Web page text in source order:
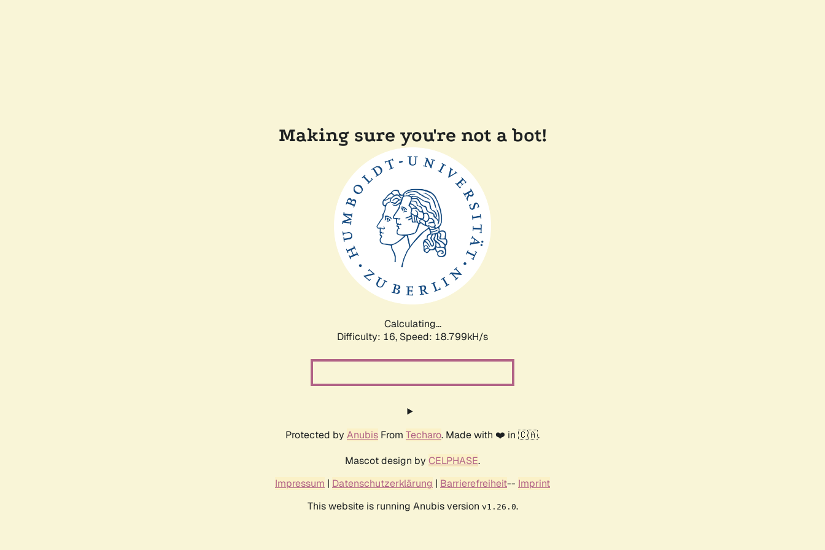
Making sure you're not a bot!
Calculating...
Difficulty: 16, Speed: 18.799kH/s
Protected by Anubis From Techaro. Made with ❤️ in 🇨🇦.
Mascot design by CELPHASE.
Impressum | Datenschutzerklärung | Barrierefreiheit-- Imprint
This website is running Anubis version v1.26.0.